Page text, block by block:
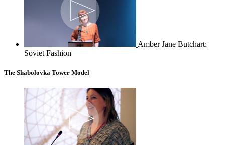
Amber Jane Butchart:
Soviet Fashion
The Shabolovka Tower Model